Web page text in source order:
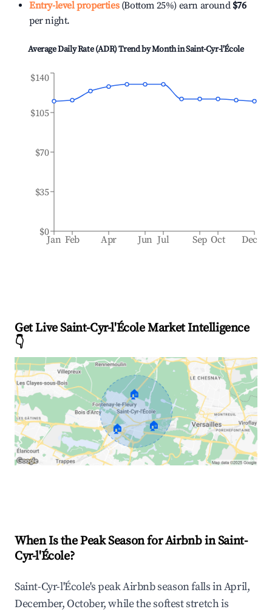
Entry-level properties(Bottom 25%) earn around $76
per night.
Average Daily Rate (ADR) Trend by Month inSaint-Cyr-l'École
Jan Feb Apr Jun Jul Sep Oct Dec
$0
$35
$70
$105
$140
Get Live Saint-Cyr-l'École Market Intelligence
👇
🏠
🏠 🏠
When Is the Peak Season for Airbnb in Saint-
Cyr-l'École?
Saint-Cyr-l'École's peak Airbnb season falls in April,
December, October, while the softest stretch is